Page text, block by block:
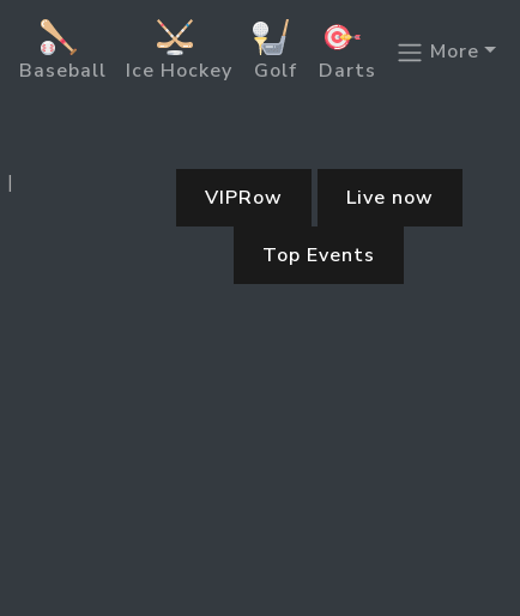
Baseball Ice Hockey Golf Darts
More
|
VIPRow Live now
Top Events